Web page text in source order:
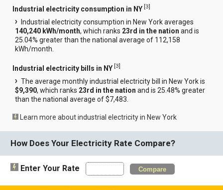
Industrial electricity consumption in NY [3]
Industrial electricity consumption in New York averages
140,240 kWh/month, which ranks 23rd in the nation and is
25.04% greater than the national average of 112,158
kWh/month.
Industrial electricity bills in NY [3]
The average monthly industrial electricity bill in New York is
$9,390, which ranks 23rd in the nation and is 25.48% greater
than the national average of $7,483.
Learn more about industrial electricity in New York
How Does Your Electricity Rate Compare?
Enter Your Rate Compare